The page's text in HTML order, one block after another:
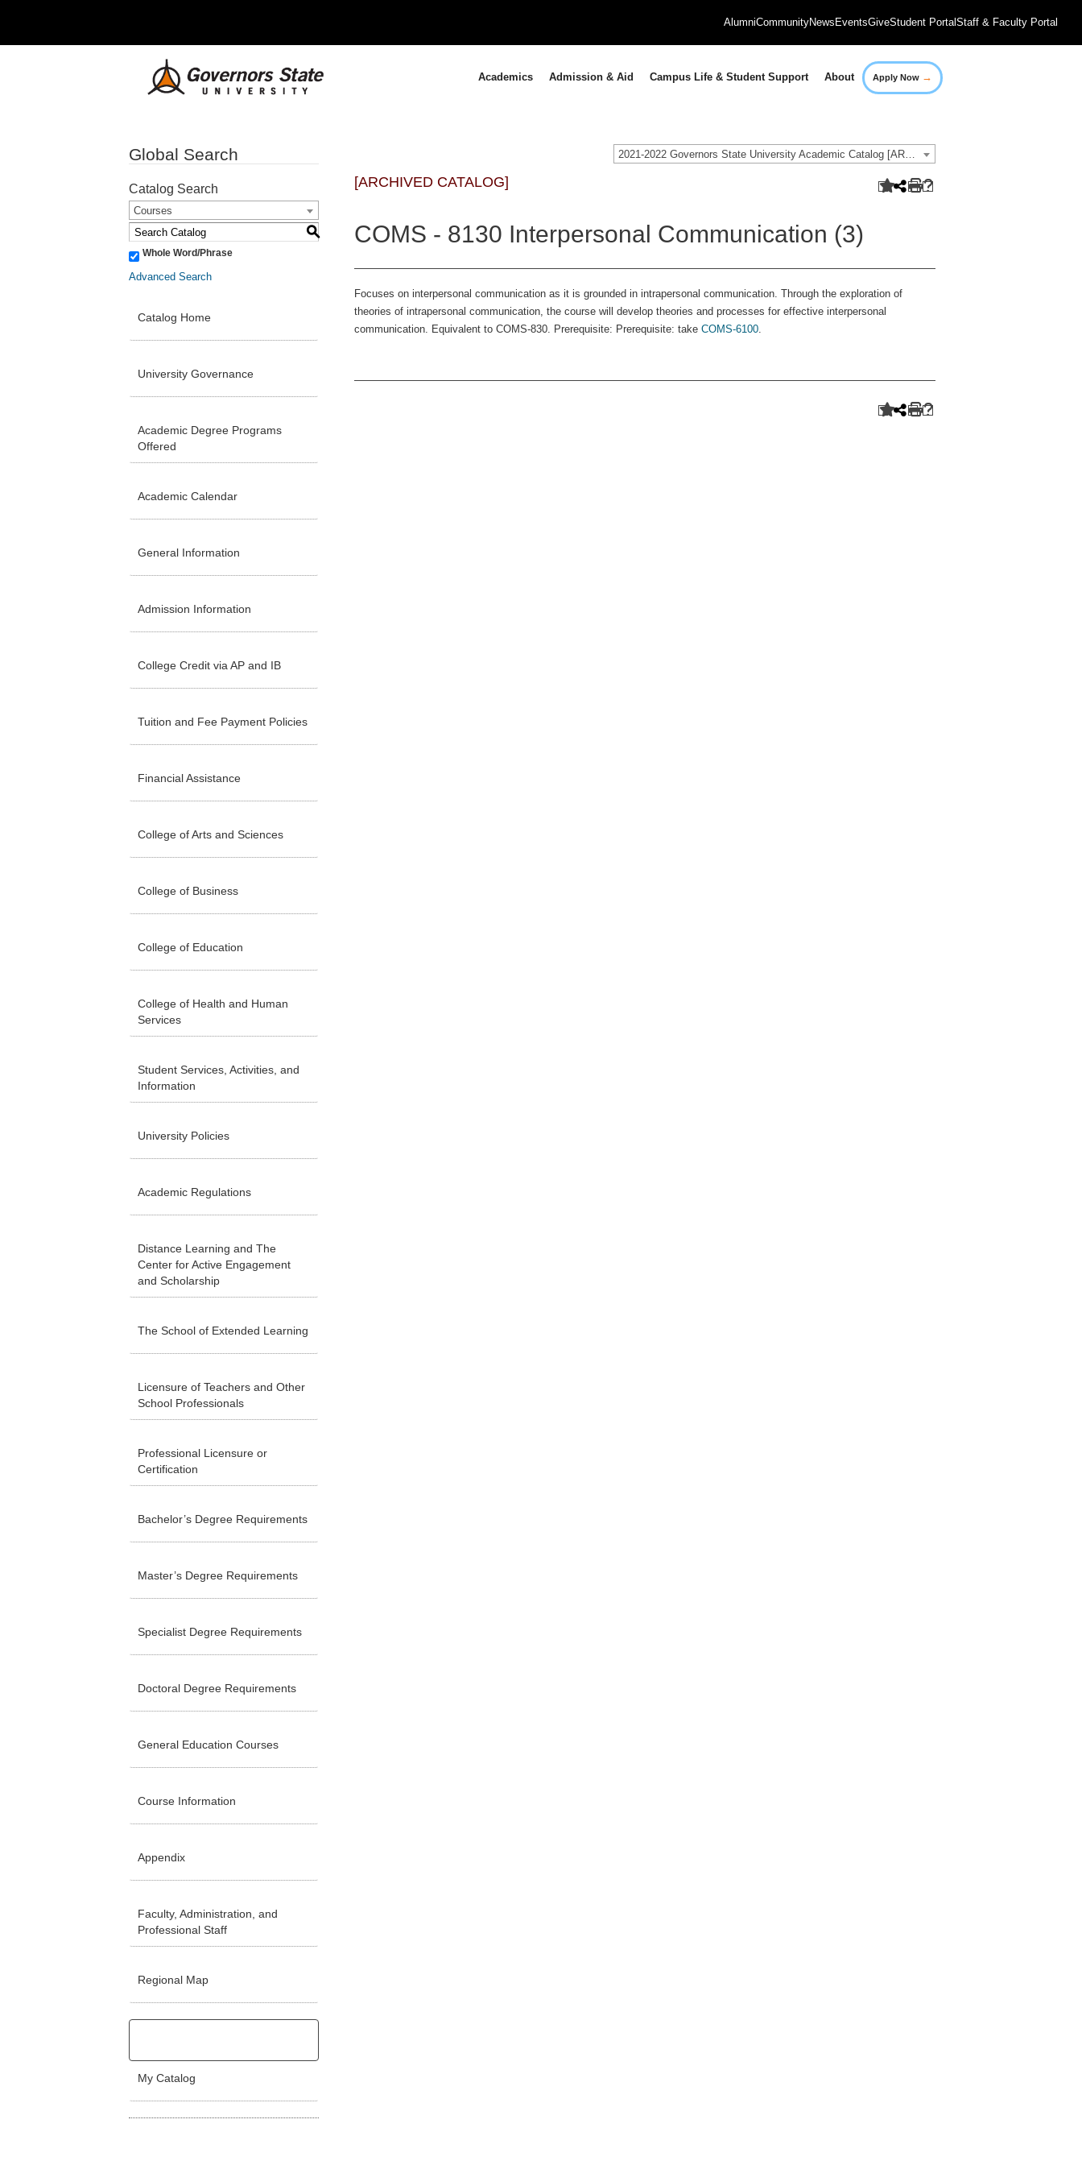
AlumniCommunityNews EventsGiveStudent PortalStaff & Faculty Portal
Academics Admission & Aid Campus Life & Student Support About Apply Now →
2021-2022 Governors State University Academic Catalog [ARCHIVED CATALOG]
Global Search
Catalog Search
Courses
S
Whole Word/Phrase
Advanced Search
Catalog Home
University Governance
Academic Degree Programs
Offered
Academic Calendar
General Information
Admission Information
College Credit via AP and IB
Tuition and Fee Payment Policies
Financial Assistance
College of Arts and Sciences
College of Business
College of Education
College of Health and Human
Services
Student Services, Activities, and
Information
University Policies
Academic Regulations
Distance Learning and The
Center for Active Engagement
and Scholarship
The School of Extended Learning
Licensure of Teachers and Other
School Professionals
Professional Licensure or
Certification
Bachelor’s Degree Requirements
Master’s Degree Requirements
Specialist Degree Requirements
Doctoral Degree Requirements
General Education Courses
Course Information
Appendix
Faculty, Administration, and
Professional Staff
Regional Map
My Catalog
[ARCHIVED CATALOG]
COMS - 8130 Interpersonal Communication (3)
Focuses on interpersonal communication as it is grounded in intrapersonal communication. Through the exploration of
theories of intrapersonal communication, the course will develop theories and processes for effective interpersonal
communication. Equivalent to COMS-830. Prerequisite: Prerequisite: take COMS-6100.